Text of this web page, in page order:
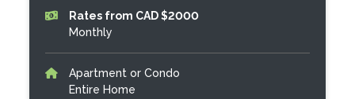
Rates from CAD $2000
Monthly
Apartment or Condo
Entire Home